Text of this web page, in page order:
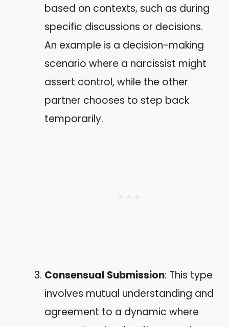
based on contexts, such as during
specific discussions or decisions.
An example is a decision-making
scenario where a narcissist might
assert control, while the other
partner chooses to step back
temporarily.
Consensual Submission: This type
involves mutual understanding and
agreement to a dynamic where